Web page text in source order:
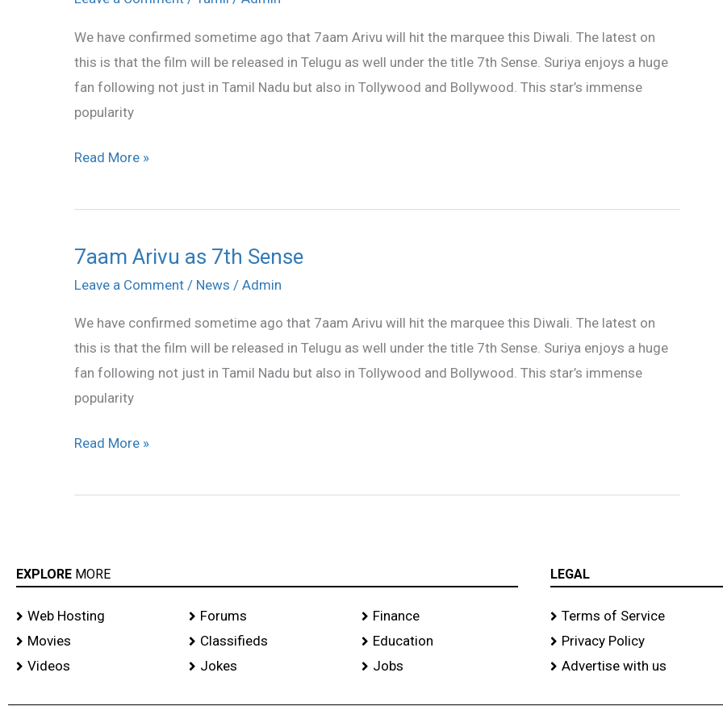
We have confirmed sometime ago that 7aam Arivu will hit the marquee this Diwali. The latest on
this is that the film will be released in Telugu as well under the title 7th Sense. Suriya enjoys a huge
fan following not just in Tamil Nadu but also in Tollywood and Bollywood. This star’s immense
popularity
7th
Sense
Read More »
7aam Arivu as 7th Sense
Leave a Comment / News / Admin
We have confirmed sometime ago that 7aam Arivu will hit the marquee this Diwali. The latest on
this is that the film will be released in Telugu as well under the title 7th Sense. Suriya enjoys a huge
fan following not just in Tamil Nadu but also in Tollywood and Bollywood. This star’s immense
popularity
7aam
Arivu
7th
Sense
Read More »
EXPLORE MORE
Web Hosting
Movies
Videos
Forums
Classifieds
Jokes
Finance
Education
Jobs
LEGAL
Terms of Service
Privacy Policy
Advertise with us